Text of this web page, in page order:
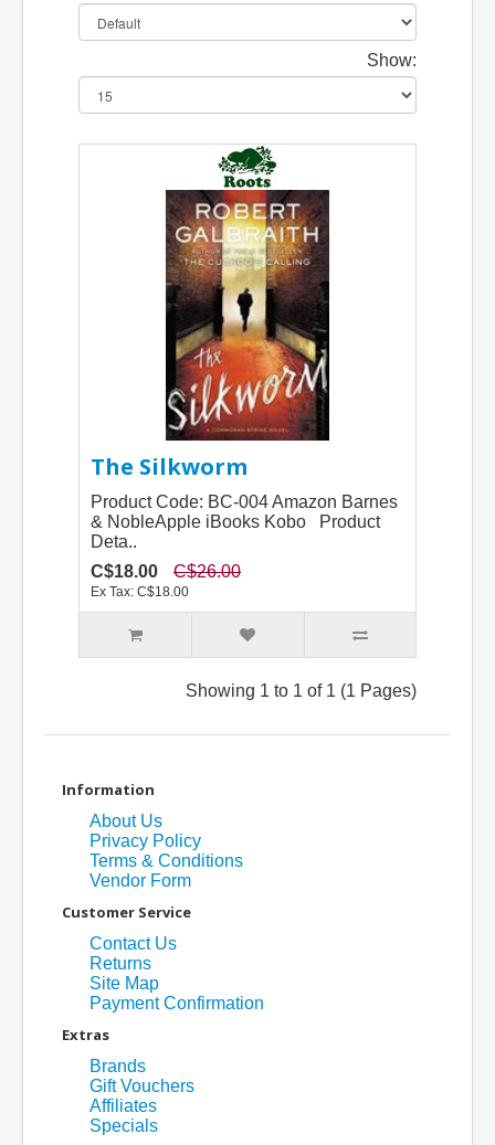
Show:
The Silkworm
Product Code: BC-004 Amazon Barnes
& NobleApple iBooks Kobo Product
Deta..
C$18.00
C$26.00
Ex Tax: C$18.00
Showing 1 to 1 of 1 (1 Pages)
Information
About Us
Privacy Policy
Terms & Conditions
Vendor Form
Customer Service
Contact Us
Returns
Site Map
Payment Confirmation
Extras
Brands
Gift Vouchers
Affiliates
Specials